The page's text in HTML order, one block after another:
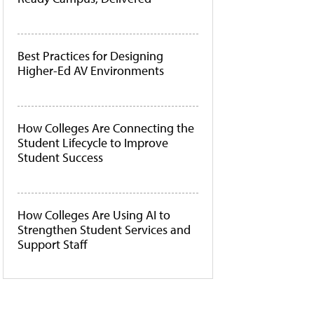
Best Practices for Designing
Higher-Ed AV Environments
How Colleges Are Connecting the
Student Lifecycle to Improve
Student Success
How Colleges Are Using AI to
Strengthen Student Services and
Support Staff